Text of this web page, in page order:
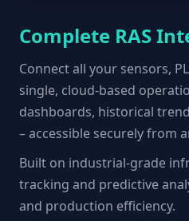
Complete RAS
Connect all your sensors,
single, cloud-based
dashboards, historical
– accessible securely from
Built on industrial-grade
tracking and predictive
and production efficiency.